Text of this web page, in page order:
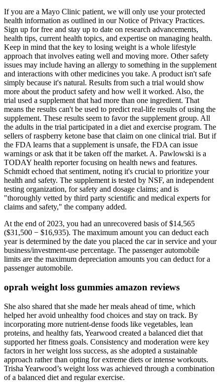
If you are a Mayo Clinic patient, we will only use your protected
health information as outlined in our Notice of Privacy Practices.
Sign up for free and stay up to date on research advancements,
health tips, current health topics, and expertise on managing health.
Keep in mind that the key to losing weight is a whole lifestyle
approach that involves eating well and moving more. Other safety
issues may include having an allergy to something in the supplement
and interactions with other medicines you take. A product isn't safe
simply because it's natural. Results from such a trial would show
more about the product safety and how well it worked. Also, the
trial used a supplement that had more than one ingredient. That
means the results can't be used to predict real-life results of using the
supplement. These results seem to favor the supplement group. All
the adults in the trial participated in a diet and exercise program. The
sellers of raspberry ketone base that claim on one clinical trial. But if
the FDA learns that a supplement is unsafe, the FDA can issue
warnings or ask that it be taken off the market. A. Pawlowski is a
TODAY health reporter focusing on health news and features.
Schmidt echoed that sentiment, noting it's crucial to prioritize your
health and safety. The supplement is tested by NSF, an independent
testing organization, for safety and dosage claims; and is
"thoroughly vetted by third party scientific and medical experts for
claims and safety," the company added.
At the end of 2023, you had an unrecovered basis of $14,565
($31,500 − $16,935). The maximum amount you can deduct each
year is determined by the date you placed the car in service and your
business/investment-use percentage. The passenger automobile
limits are the maximum depreciation amounts you can deduct for a
passenger automobile.
oprah weight loss gummies amazon reviews
She also shared that she made her meals ahead of time, which
helped her avoid unhealthy food choices and stay on track. By
incorporating more nutrient-dense foods like vegetables, lean
proteins, and healthy fats, Yearwood created a balanced diet that
supported her fitness goals. Consistency and moderation were key
factors in her weight loss success, as she adopted a sustainable
approach rather than opting for extreme diets or intense workouts.
Trisha Yearwood’s weight loss was achieved through a combination
of a balanced diet and regular exercise.